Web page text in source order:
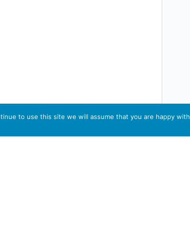
to use this site we will assume that you are happy with